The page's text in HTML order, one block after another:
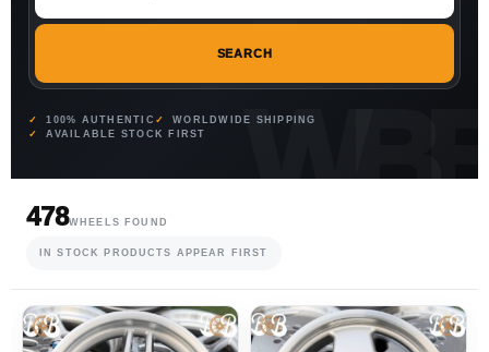
SEARCH
100% AUTHENTIC
WORLDWIDE SHIPPING
AVAILABLE STOCK FIRST
478WHEELS FOUND
IN STOCK PRODUCTS APPEAR FIRST